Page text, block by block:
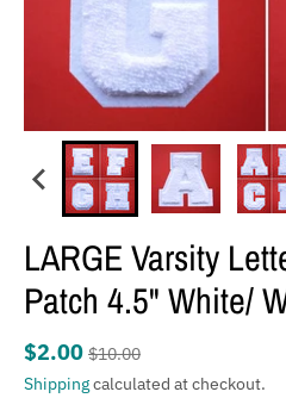
LARGE Varsity
Patch 4.5" White/
$2.00 $10.00
Shippingcalculated at checkout.